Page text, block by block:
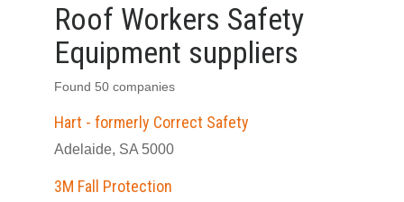
Roof Workers Safety
Equipment suppliers
Found 50 companies
Hart - formerly Correct Safety
Adelaide, SA 5000
3M Fall Protection